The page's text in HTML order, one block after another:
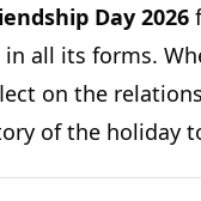
Day 2026
all its forms.
on the
of the holiday